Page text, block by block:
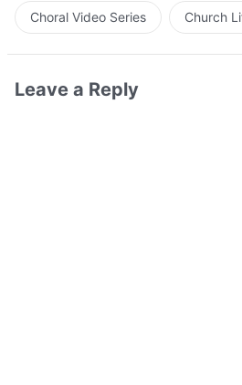
Choral Video Series Church
Leave a Reply